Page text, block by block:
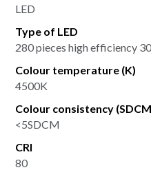
LED
Type of LED
280 pieces high efficiency
Colour temperature (K)
4500K
Colour consistency
<5SDCM
CRI
80